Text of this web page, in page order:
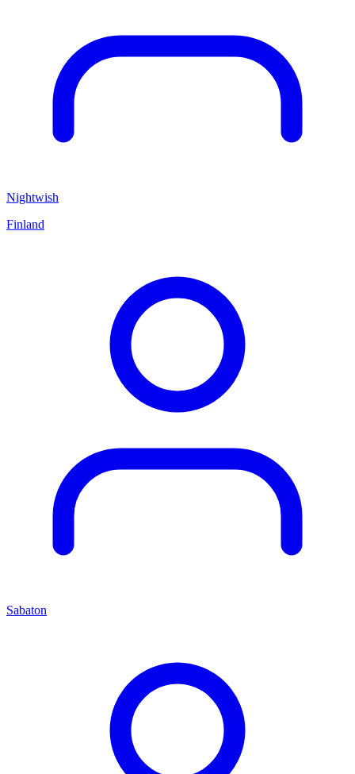
Nightwish
Finland
Sabaton